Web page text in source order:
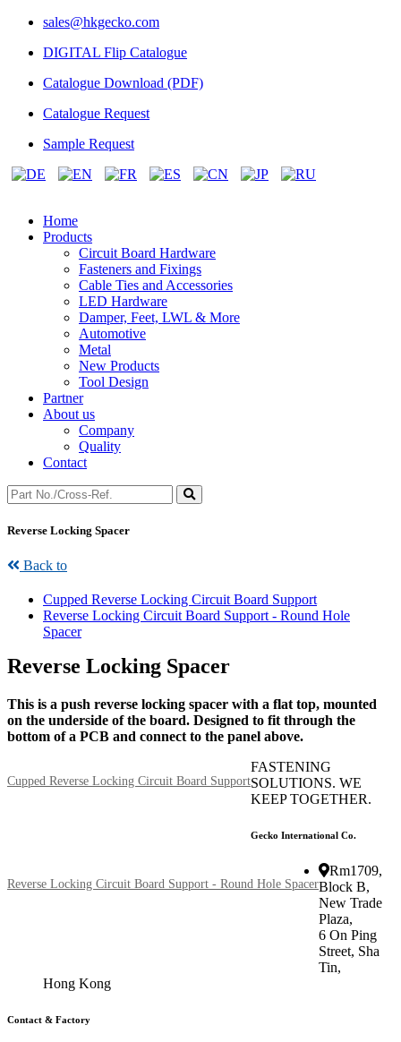
sales@hkgecko.com
DIGITAL Flip Catalogue
Catalogue Download (PDF)
Catalogue Request
Sample Request
Home
Products
Circuit Board Hardware
Fasteners and Fixings
Cable Ties and Accessories
LED Hardware
Damper, Feet, LWL & More
Automotive
Metal
New Products
Tool Design
Partner
About us
Company
Quality
Contact
Reverse Locking Spacer
Back to
Cupped Reverse Locking Circuit Board Support
Reverse Locking Circuit Board Support - Round Hole
Spacer
Reverse Locking Spacer
This is a push reverse locking spacer with a flat top, mounted
on the underside of the board. Designed to fit through the
bottom of a PCB and connect to the panel above.
Cupped Reverse Locking Circuit Board Support
Reverse Locking Circuit Board Support - Round Hole Spacer
FASTENING
SOLUTIONS. WE
KEEP TOGETHER.
Gecko International Co.
Rm1709,
Block B,
New Trade
Plaza,
6 On Ping
Street, Sha
Tin,
Hong Kong
Contact & Factory